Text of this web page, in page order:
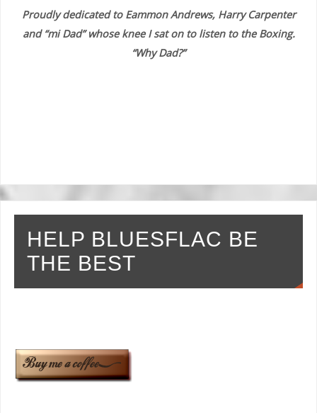
Proudly dedicated to Eammon Andrews, Harry Carpenter
and “mi Dad” whose knee I sat on to listen to the Boxing.
“Why Dad?”
HELP BLUESFLAC BE
THE BEST